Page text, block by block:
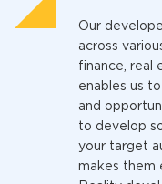
Our
across
finance, real
enables us
and
to develop
your target
makes them